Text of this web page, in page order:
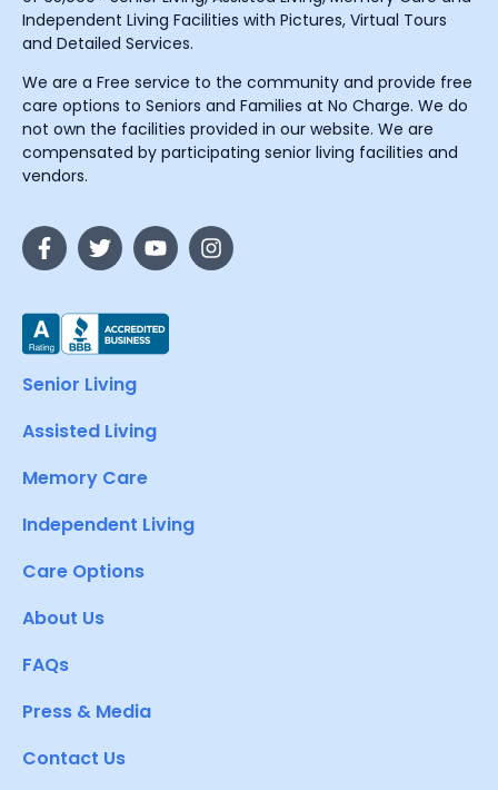
Independent Living Facilities with Pictures, Virtual Tours
and Detailed Services.
We are a Free service to the community and provide free
care options to Seniors and Families at No Charge. We do
not own the facilities provided in our website. We are
compensated by participating senior living facilities and
vendors.
Senior Living
Assisted Living
Memory Care
Independent Living
Care Options
About Us
FAQs
Press & Media
Contact Us